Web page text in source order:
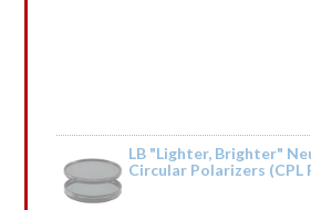
Rated5out
of 5
by Tried it on the Trinity River and it was
year.
LB "Lighter, Brighter"
Circular Polarizers (CPL